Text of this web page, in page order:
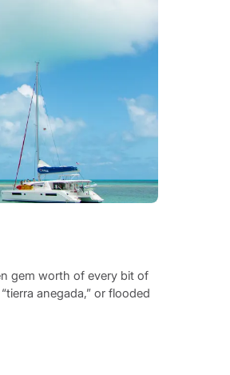
gem worth of every bit of
anegada,” or flooded